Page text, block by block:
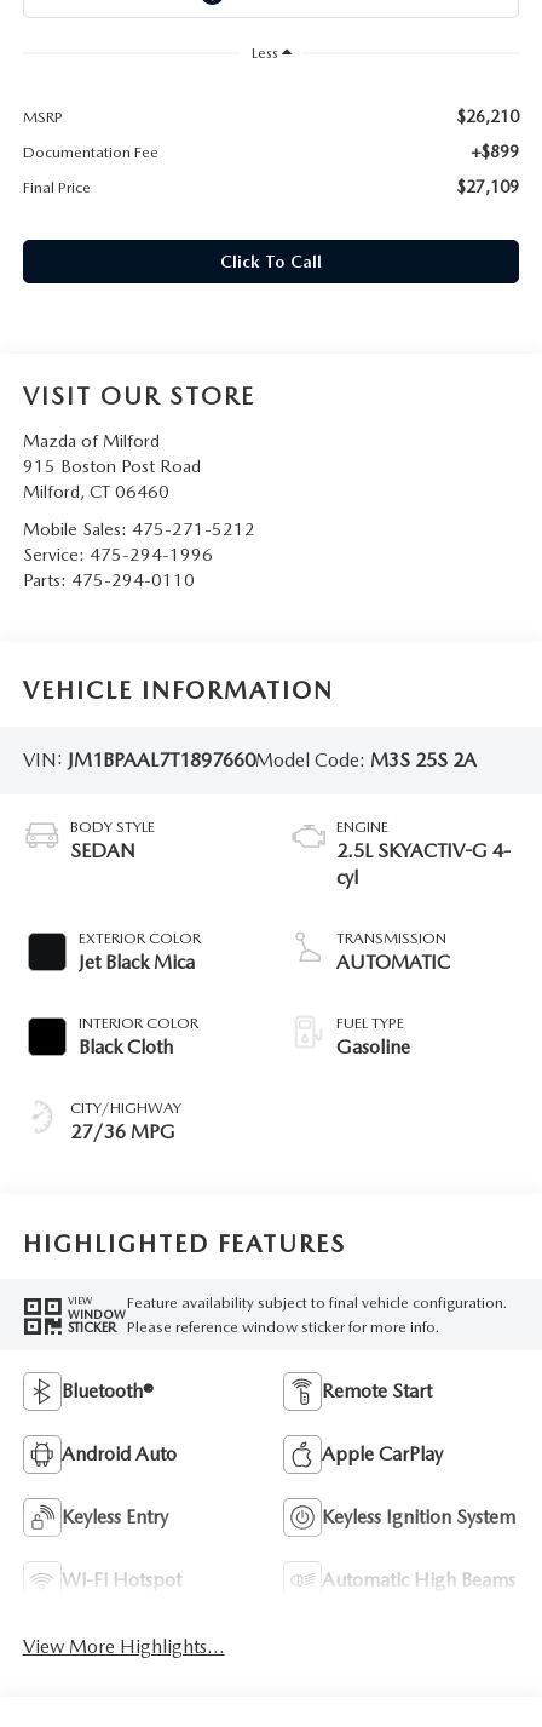
CONTACT US
Less
MSRP $26,210
Documentation Fee +$899
Final Price $27,109
Click To Call
VISIT OUR STORE
Mazda of Milford
915 Boston Post Road
Milford, CT 06460
Mobile Sales: 475-271-5212
Service: 475-294-1996
Parts: 475-294-0110
VEHICLE INFORMATION
VIN: JM1BPAAL7T1897660Model Code: M3S 25S 2A
BODY STYLE
SEDAN
EXTERIOR COLOR
Jet Black Mica
INTERIOR COLOR
Black Cloth
CITY/HIGHWAY
27/36 MPG
ENGINE
2.5L SKYACTIV-G 4-
cyl
TRANSMISSION
AUTOMATIC
FUEL TYPE
Gasoline
HIGHLIGHTED FEATURES
VIEW
WINDOW
STICKER
Feature availability subject to final vehicle configuration.
Please reference window sticker for more info.
Bluetooth® Remote Start
Android Auto Apple CarPlay
Keyless Entry Keyless Ignition System
Wi-Fi Hotspot Automatic High Beams
View More Highlights...